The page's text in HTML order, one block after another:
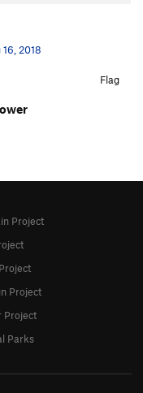
16, 2018
Flag
Project
Project
Project
Parks